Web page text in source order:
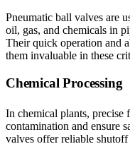
Pneumatic ball valves are
oil, gas, and chemicals in
Their quick operation and
them invaluable in these
Chemical Processing
In chemical plants, precise
contamination and ensure
valves offer reliable